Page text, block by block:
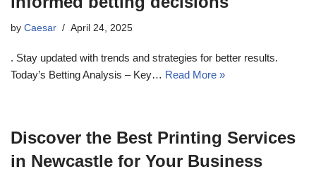
by Caesar April 24, 2025
. Stay updated with trends and strategies for better results.
Today’s Betting Analysis – Key… Read More »
Discover the Best Printing Services
in Newcastle for Your Business